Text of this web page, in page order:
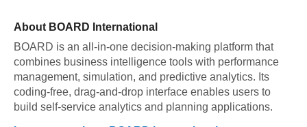
About BOARD International
BOARD is an all-in-one decision-making platform that
combines business intelligence tools with performance
management, simulation, and predictive analytics. Its
coding-free, drag-and-drop interface enables users to
build self-service analytics and planning applications.